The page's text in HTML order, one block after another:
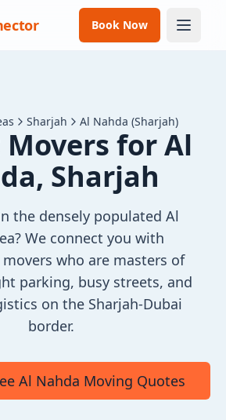
Book Now
Sharjah Al Nahda (Sharjah)
for Al
Sharjah
the densely populated Al
We connect you with
who are masters of
parking, busy streets, and
on the Sharjah-Dubai
border.
Al Nahda Moving Quotes